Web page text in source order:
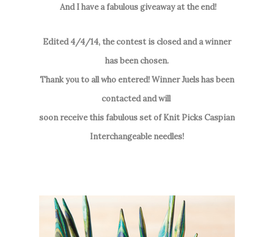
And I have a fabulous giveaway at the end!
Edited 4/4/14, the contest is closed and a winner
has been chosen.
Thank you to all who entered! Winner Juels has been
contacted and will
soon receive this fabulous set of Knit Picks Caspian
Interchangeable needles!